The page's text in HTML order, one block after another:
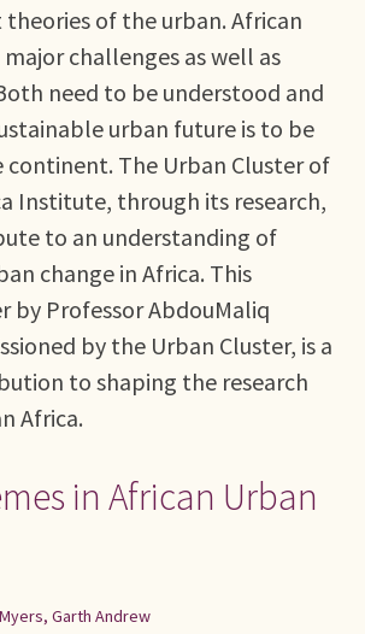
of the urban. African
challenges as well as
need to be understood and
urban future is to be
continent. The Urban Cluster of
Institute, through its research,
to an understanding of
change in Africa. This
by Professor AbdouMaliq
by the Urban Cluster, is a
to shaping the research
Africa.
in African Urban
Myers, Garth Andrew